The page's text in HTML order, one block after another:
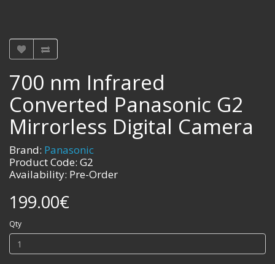
700 nm Infrared
Converted Panasonic G2
Mirrorless Digital Camera
Brand: Panasonic
Product Code: G2
Availability: Pre-Order
199.00€
Qty